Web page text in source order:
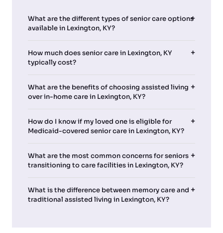
What are the different types of senior care options
available in Lexington, KY?
How much does senior care in Lexington, KY
typically cost?
What are the benefits of choosing assisted living
over in-home care in Lexington, KY?
How do I know if my loved one is eligible for
Medicaid-covered senior care in Lexington, KY?
What are the most common concerns for seniors
transitioning to care facilities in Lexington, KY?
What is the difference between memory care and
traditional assisted living in Lexington, KY?